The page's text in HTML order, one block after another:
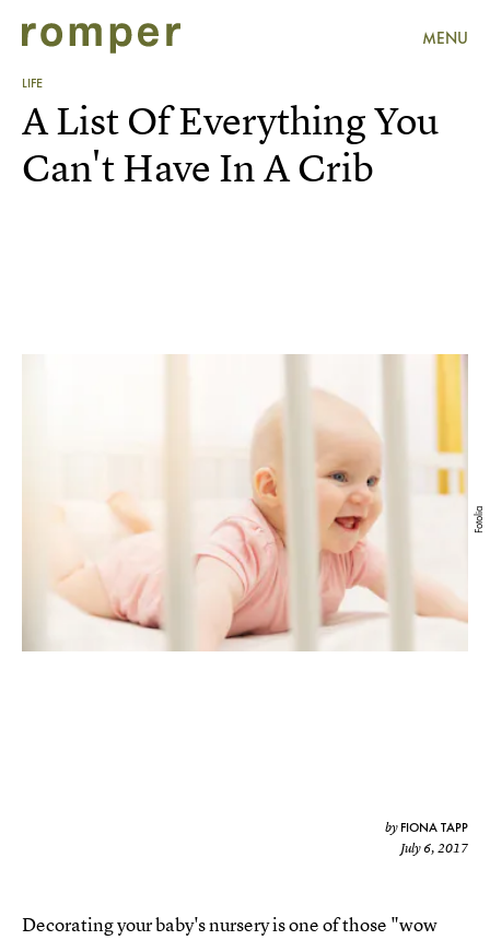
MENU
LIFE
Fotolia
A List Of Everything You
Can't Have In A Crib
by FIONA TAPP
July 6, 2017
Decorating your baby's nursery is one of those "wow